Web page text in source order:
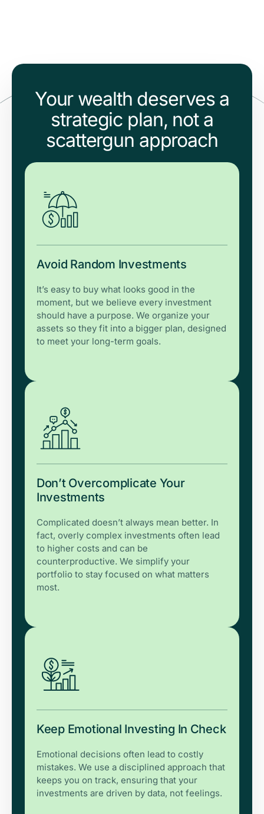
Your wealth deserves a
strategic plan, not a
scattergun approach
Avoid Random Investments
It’s easy to buy what looks good in the
moment, but we believe every investment
should have a purpose. We organize your
assets so they fit into a bigger plan, designed
to meet your long-term goals.
Don’t Overcomplicate Your
Investments
Complicated doesn’t always mean better. In
fact, overly complex investments often lead
to higher costs and can be
counterproductive. We simplify your
portfolio to stay focused on what matters
most.
Keep Emotional Investing In Check
Emotional decisions often lead to costly
mistakes. We use a disciplined approach that
keeps you on track, ensuring that your
investments are driven by data, not feelings.